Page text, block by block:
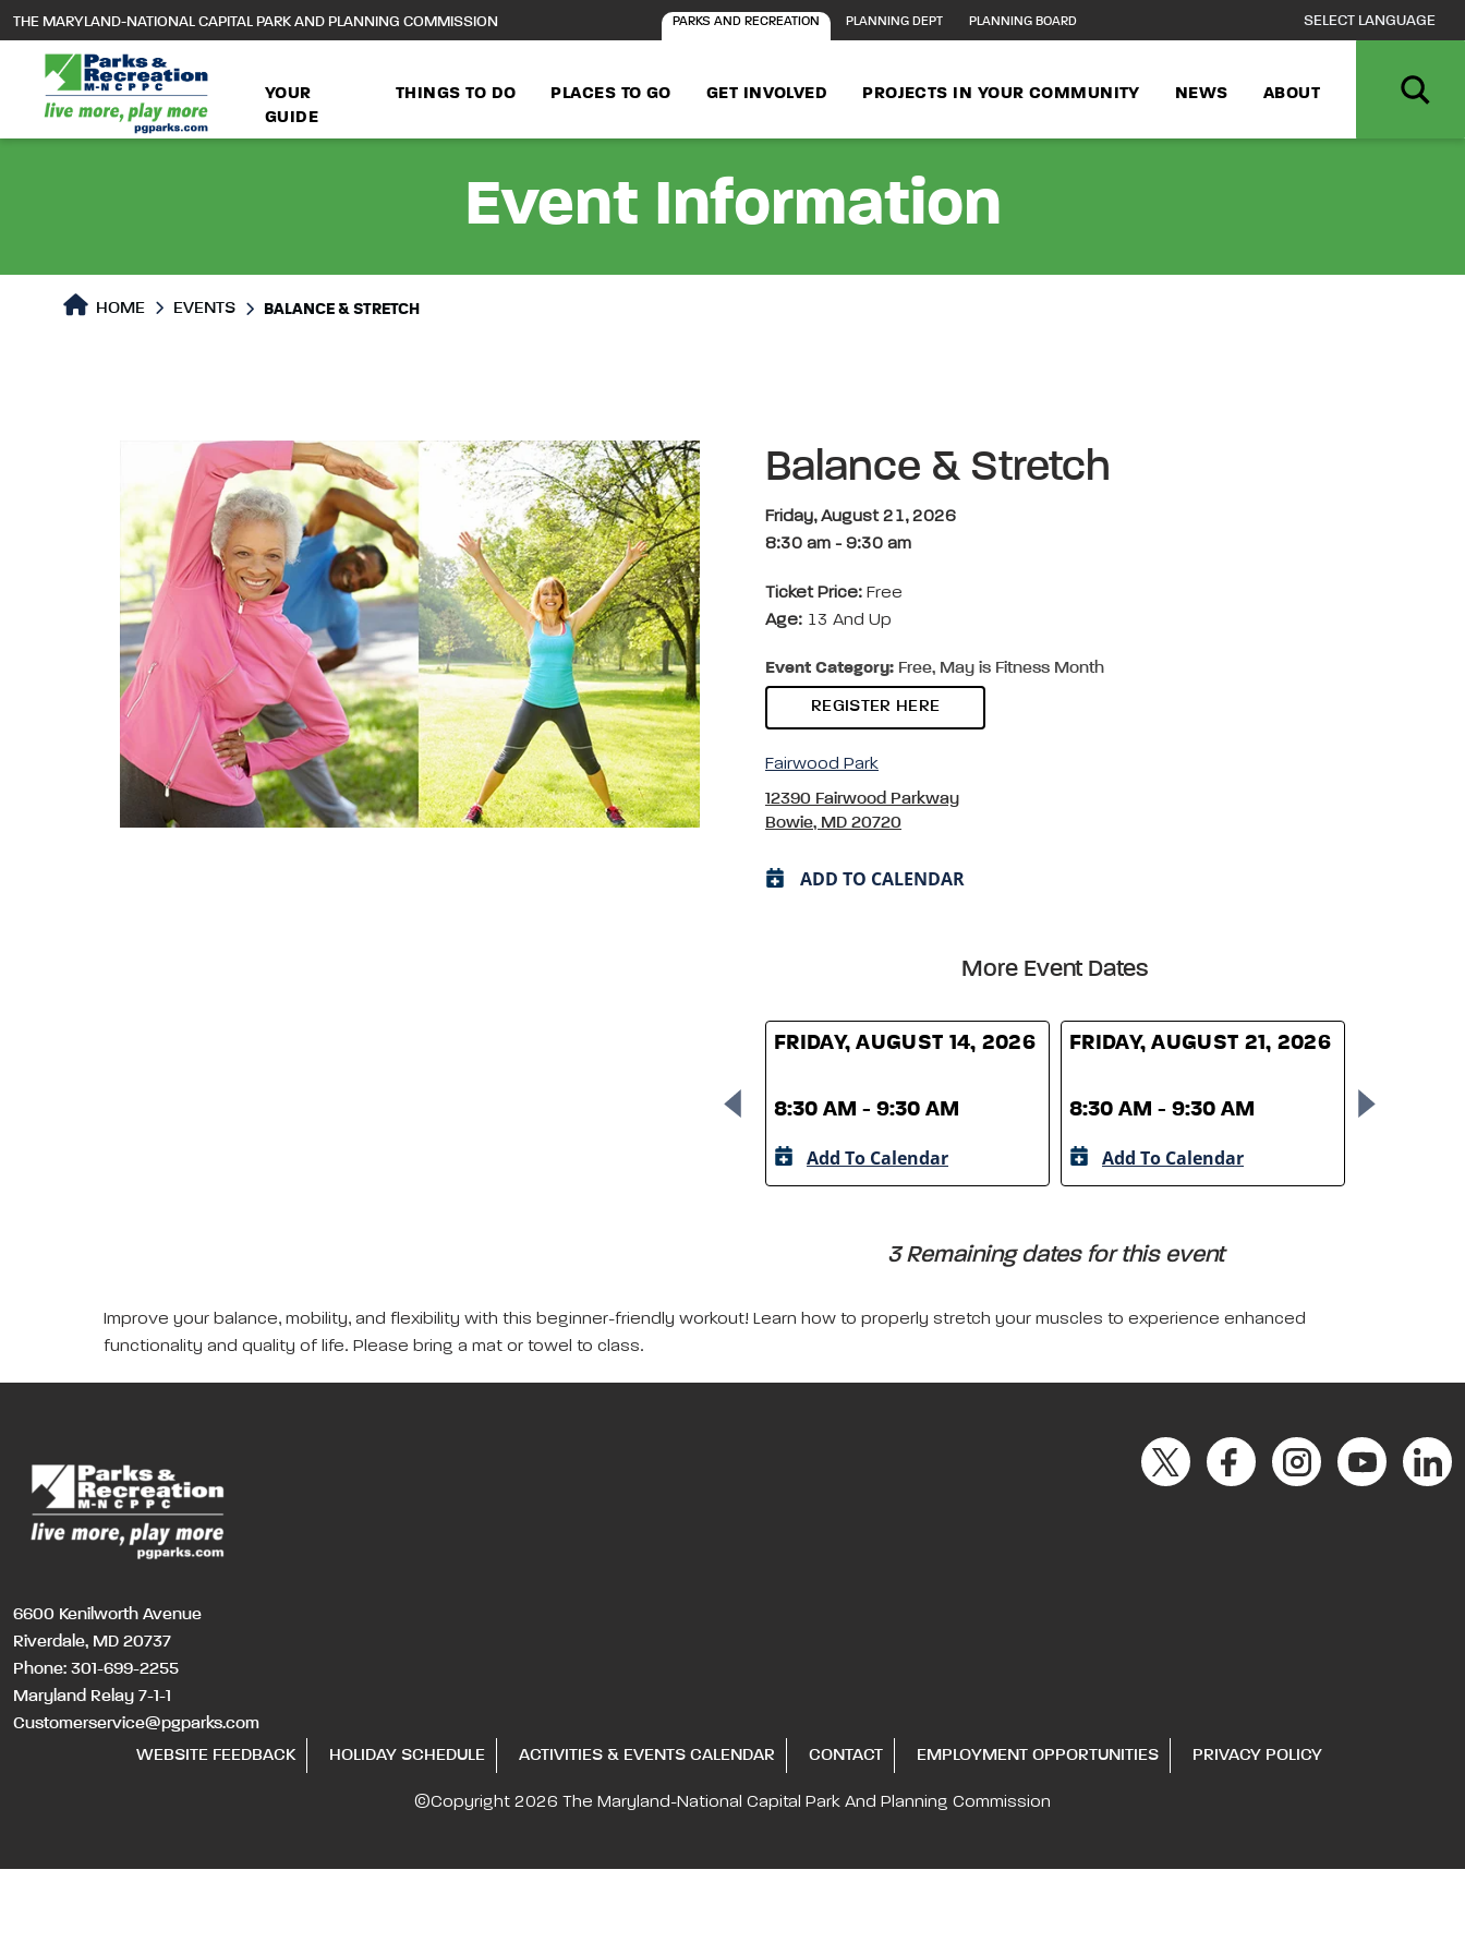
main
content
THE MARYLAND-NATIONAL CAPITAL PARK AND PLANNING COMMISSION PARKS AND RECREATION PLANNING DEPT PLANNING BOARD
YOUR
GUIDE
THINGS TO DO PLACES TO GO GET INVOLVED PROJECTS IN YOUR COMMUNITY NEWS ABOUT
Event Information
HOME EVENTS BALANCE & STRETCH
Balance & Stretch
Friday, August 21, 2026
8:30 am - 9:30 am
Ticket Price: Free
Age: 13 And Up
Event Category: Free, May is Fitness Month
REGISTER HERE
Fairwood Park
12390 Fairwood Parkway
Bowie, MD 20720
ADD TO CALENDAR
More Event Dates
FRIDAY, AUGUST 14, 2026
8:30 AM - 9:30 AM
Add To Calendar
FRIDAY, AUGUST 21, 2026
8:30 AM - 9:30 AM
Add To Calendar
8:30 AM
3 Remaining dates for this event
Improve your balance, mobility, and flexibility with this beginner-friendly workout! Learn how to properly stretch your muscles to experience enhanced
functionality and quality of life. Please bring a mat or towel to class.
6600 Kenilworth Avenue
Riverdale, MD 20737
Phone: 301-699-2255
Maryland Relay 7-1-1
Customerservice@pgparks.com
WEBSITE FEEDBACK
HOLIDAY SCHEDULE ACTIVITIES & EVENTS CALENDAR CONTACT EMPLOYMENT OPPORTUNITIES PRIVACY POLICY
©Copyright 2026 The Maryland-National Capital Park And Planning Commission